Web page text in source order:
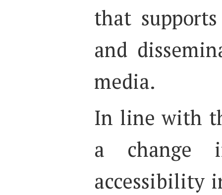
that
and
media.
In line with
a change
accessibility